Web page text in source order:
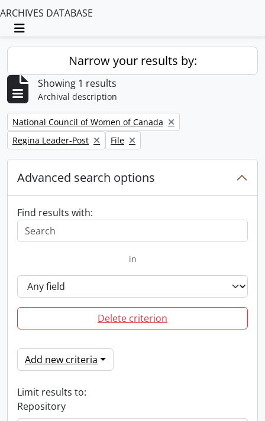
ARCHIVES DATABASE
Toggle navigation
Narrow your results by:
Showing 1 results
Archival description
Remove filter:
National Council of Women of Canada
Remove filter:
Regina Leader-Post Remove filter:
File
Advanced search options
Find results with:
in
Delete criterion
Add new criteria
Limit results to:
Repository